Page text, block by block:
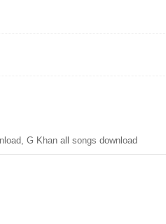
G Khan all songs download